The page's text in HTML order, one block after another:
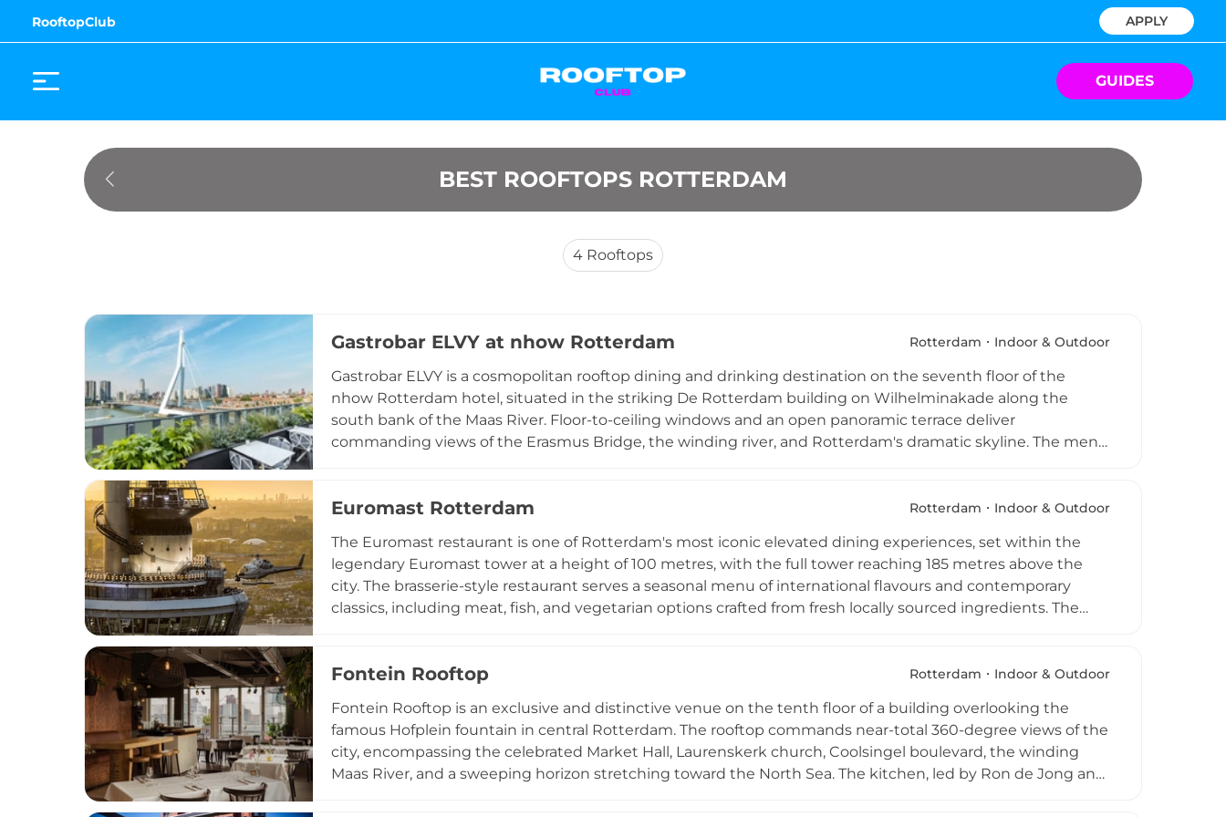
RooftopClub APPLY
GUIDES
BEST ROOFTOPS ROTTERDAM
4 Rooftops
Gastrobar ELVY at nhow Rotterdam Rotterdam Indoor & Outdoor
Gastrobar ELVY is a cosmopolitan rooftop dining and drinking destination on the seventh floor of the
nhow Rotterdam hotel, situated in the striking De Rotterdam building on Wilhelminakade along the
south bank of the Maas River. Floor-to-ceiling windows and an open panoramic terrace deliver
commanding views of the Erasmus Bridge, the winding river, and Rotterdam's dramatic skyline. The menu
Expertly crafted cocktails and an extensive drinks list complement the lively, contemporary setting.
cocktails, and vibrant evenings above the water.
Euromast Rotterdam Rotterdam Indoor & Outdoor
The Euromast restaurant is one of Rotterdam's most iconic elevated dining experiences, set within the
legendary Euromast tower at a height of 100 metres, with the full tower reaching 185 metres above the
city. The brasserie-style restaurant serves a seasonal menu of international flavours and contemporary
classics, including meat, fish, and vegetarian options crafted from fresh locally sourced ingredients. The
celebrated skyline and beyond to nearby towns, while guests can also ascend via the Euroscoop
culinary and a truly unforgettable sky-high experience.
Fontein Rooftop Rotterdam Indoor & Outdoor
Fontein Rooftop is an exclusive and distinctive venue on the tenth floor of a building overlooking the
famous Hofplein fountain in central Rotterdam. The rooftop commands near-total 360-degree views of the
city, encompassing the celebrated Market Hall, Laurenskerk church, Coolsingel boulevard, the winding
Maas River, and a sweeping horizon stretching toward the North Sea. The kitchen, led by Ron de Jong and